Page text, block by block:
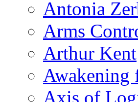
Antonia
Arms
Arthur Kent
Awakening
Axis of